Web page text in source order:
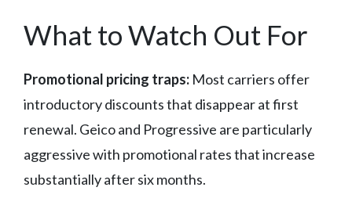
What to Watch Out For
Promotional pricing traps: Most carriers offer
introductory discounts that disappear at first
renewal. Geico and Progressive are particularly
aggressive with promotional rates that increase
substantially after six months.